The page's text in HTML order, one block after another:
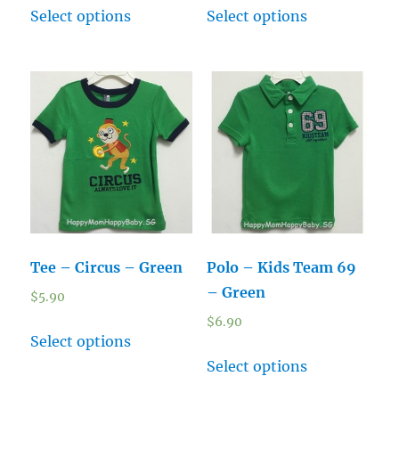
Select options Select options
Tee – Circus – Green
$5.90
Select options
Polo – Kids Team 69
– Green
$6.90
Select options